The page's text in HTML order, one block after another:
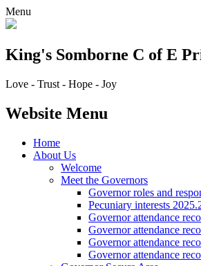
Menu
King's Somborne C of E
Love - Trust - Hope - Joy
Website Menu
Home
About Us
Welcome
Meet the Governors
Governor roles and
Pecuniary interests
Governor attendance
Governor attendance
Governor attendance
Governor attendance